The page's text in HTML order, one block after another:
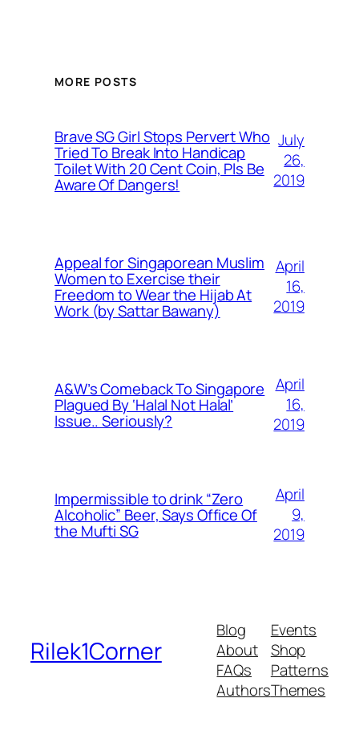
MORE POSTS
Brave SG Girl Stops Pervert Who
Tried To Break Into Handicap
Toilet With 20 Cent Coin, Pls Be
Aware Of Dangers!
July
26,
2019
Appeal for Singaporean Muslim
Women to Exercise their
Freedom to Wear the Hijab At
Work (by Sattar Bawany)
April
16,
2019
A&W’s Comeback To Singapore
Plagued By ‘Halal Not Halal’
Issue.. Seriously?
April
16,
2019
Impermissible to drink “Zero
Alcoholic” Beer, Says Office Of
the Mufti SG
April
9,
2019
Rilek1Corner
Blog
About
FAQs
Authors
Events
Shop
Patterns
Themes